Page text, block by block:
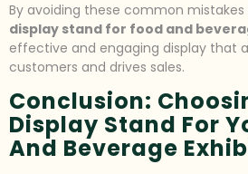
By avoiding these common
display stand for food and
effective and engaging display that
customers and drives sales.
Conclusion:
Display Stand For
And Beverage